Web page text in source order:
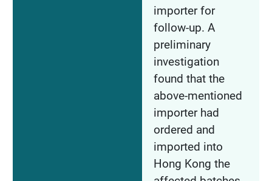
importer for
follow-up. A
preliminary
investigation
found that the
above-mentioned
importer had
ordered and
imported into
Hong Kong the